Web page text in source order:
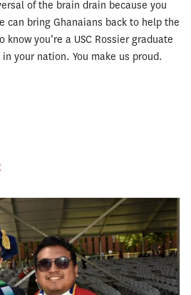
of the brain drain because you
can bring Ghanaians back to help the
know you’re a USC Rossier graduate
your nation. You make us proud.